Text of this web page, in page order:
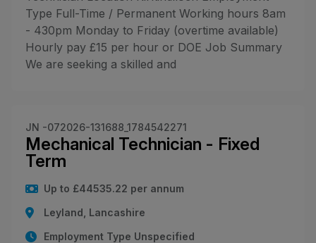
Type Full-Time / Permanent Working hours 8am
- 430pm Monday to Friday (overtime available)
Hourly pay £15 per hour or DOE Job Summary
We are seeking a skilled and
JN -072026-131688_1784542271
Mechanical Technician - Fixed
Term
Up to £44535.22 per annum
Leyland, Lancashire
Employment Type Unspecified